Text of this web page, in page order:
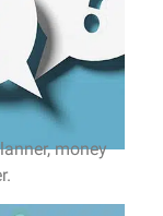
money